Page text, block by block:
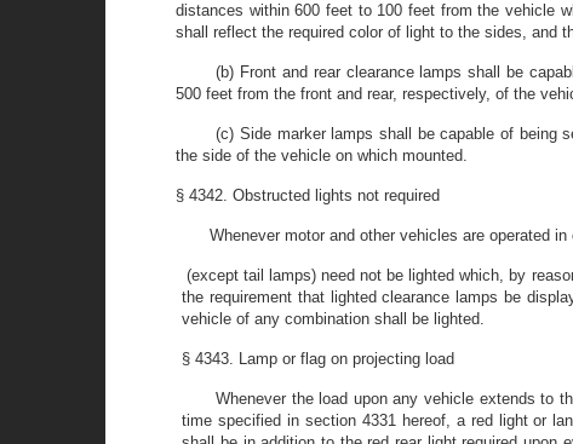
distances within 600 feet to 100 feet from the vehicle
shall reflect the required color of light to the sides, and
(b) Front and rear clearance lamps shall be
500 feet from the front and rear, respectively, of the
(c) Side marker lamps shall be capable of being
the side of the vehicle on which mounted.
§ 4342. Obstructed lights not required
Whenever motor and other vehicles are operated
(except tail lamps) need not be lighted which, by
the requirement that lighted clearance lamps be
vehicle of any combination shall be lighted.
§ 4343. Lamp or flag on projecting load
Whenever the load upon any vehicle extends to
time specified in section 4331 hereof, a red light or